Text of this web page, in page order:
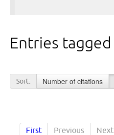
Entries tagged
Sort: Number of citations
First Previous Next